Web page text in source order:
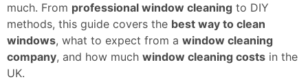
much. From professional window cleaning to DIY
methods, this guide covers the best way to clean
windows, what to expect from a window cleaning
company, and how much window cleaning costs in the
UK.